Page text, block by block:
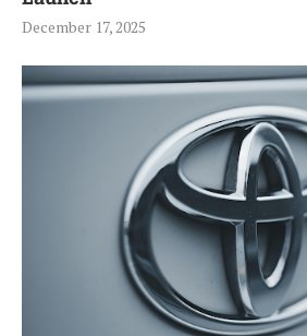
December 17, 2025